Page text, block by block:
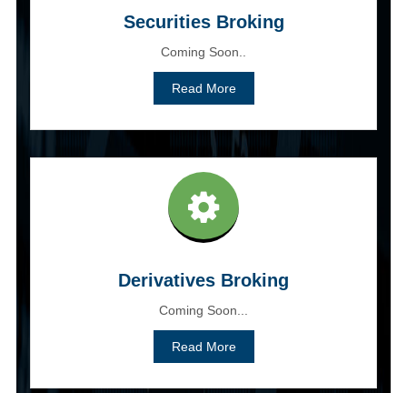
Securities Broking
Coming Soon..
Read More
Derivatives Broking
Coming Soon...
Read More